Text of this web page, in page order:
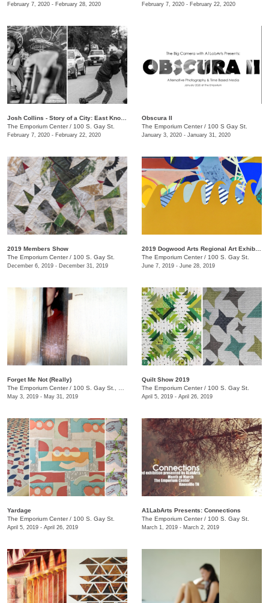
February 7, 2020 - February 28, 2020 February 7, 2020 - February 22, 2020
The Emporium Center/ 100 S. Gay St.
February 7, 2020 - February 22, 2020
Obscura II
The Emporium Center/ 100 S Gay St.
January 3, 2020 - January 31, 2020
2019 Members Show
The Emporium Center/ 100 S. Gay St.
December 6, 2019 - December 31, 2019
The Emporium Center/ 100 S. Gay St.
June 7, 2019 - June 28, 2019
Forget Me Not (Really)
The Emporium Center/ 100 S. Gay St., Knoxville, TN , TN
May 3, 2019 - May 31, 2019
Quilt Show 2019
The Emporium Center/ 100 S. Gay St.
April 5, 2019 - April 26, 2019
Yardage
The Emporium Center/ 100 S. Gay St.
April 5, 2019 - April 26, 2019
A1LabArts Presents: Connections
The Emporium Center/ 100 S. Gay St.
March 1, 2019 - March 2, 2019